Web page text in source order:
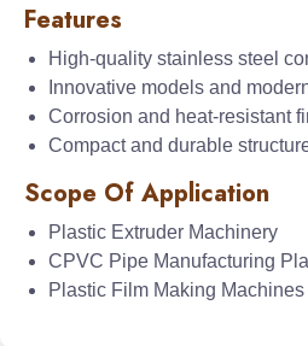
Features
High-quality stainless steel
Innovative models and
Corrosion and heat-resistant
Compact and durable
Scope Of Application
Plastic Extruder Machinery
CPVC Pipe Manufacturing
Plastic Film Making Machines